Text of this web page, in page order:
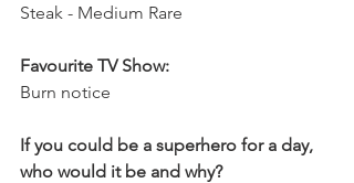
Steak - Medium Rare
Favourite TV Show:
Burn notice
If you could be a superhero for a day,
who would it be and why?